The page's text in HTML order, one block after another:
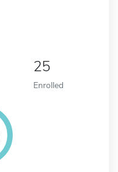
25
Enrolled